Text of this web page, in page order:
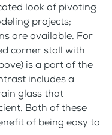
look of pivoting
projects;
are available. For
corner stall with
is a part of the
includes a
glass that
Both of these
of being easy to